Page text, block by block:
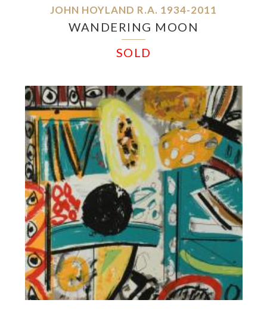
JOHN HOYLAND R.A. 1934-2011
WANDERING MOON
SOLD